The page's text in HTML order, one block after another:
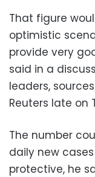
That figure
optimistic
provide very
said in a
leaders,
Reuters late on
The number
daily new
protective, he